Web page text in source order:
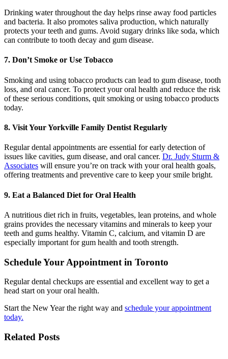
Drinking water throughout the day helps rinse away food particles
and bacteria. It also promotes saliva production, which naturally
protects your teeth and gums. Avoid sugary drinks like soda, which
can contribute to tooth decay and gum disease.
7. Don’t Smoke or Use Tobacco
Smoking and using tobacco products can lead to gum disease, tooth
loss, and oral cancer. To protect your oral health and reduce the risk
of these serious conditions, quit smoking or using tobacco products
today.
8. Visit Your Yorkville Family Dentist Regularly
Regular dental appointments are essential for early detection of
issues like cavities, gum disease, and oral cancer. Dr. Judy Sturm &
Associates will ensure you’re on track with your oral health goals,
offering treatments and preventive care to keep your smile bright.
9. Eat a Balanced Diet for Oral Health
A nutritious diet rich in fruits, vegetables, lean proteins, and whole
grains provides the necessary vitamins and minerals to keep your
teeth and gums healthy. Vitamin C, calcium, and vitamin D are
especially important for gum health and tooth strength.
Schedule Your Appointment in Toronto
Regular dental checkups are essential and excellent way to get a
head start on your oral health.
Start the New Year the right way and schedule your appointment
today.
Related Posts